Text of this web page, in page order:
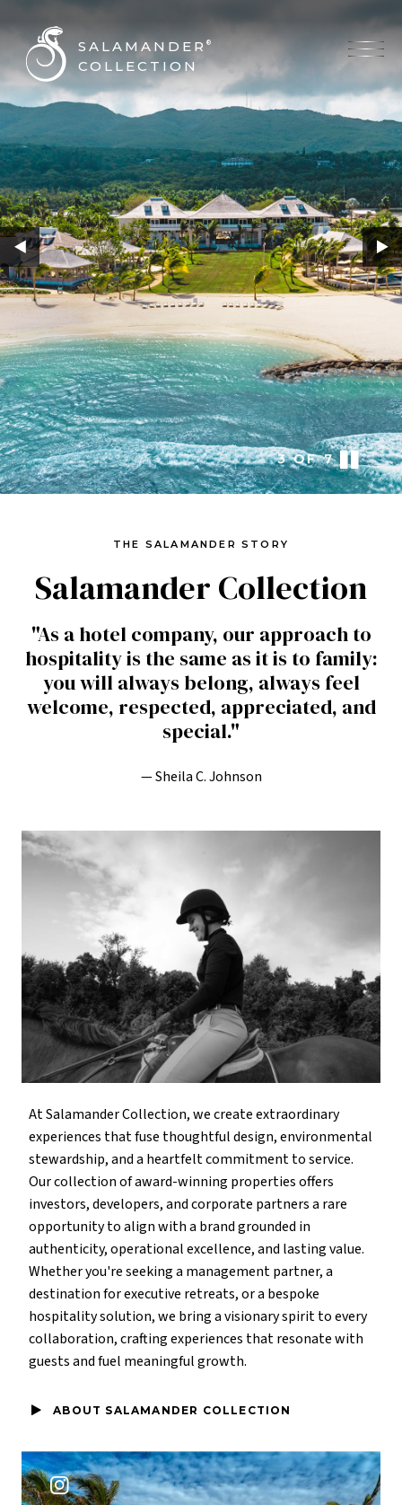
SALAMANDER ®
COLLECTION
3OF7
THE SALAMANDER STORY
Salamander Collection
"As a hotel company, our approach to
hospitality is the same as it is to family:
you will always belong, always feel
welcome, respected, appreciated, and
special."
— Sheila C. Johnson
At Salamander Collection, we create extraordinary
experiences that fuse thoughtful design, environmental
stewardship, and a heartfelt commitment to service.
Our collection of award-winning properties offers
investors, developers, and corporate partners a rare
opportunity to align with a brand grounded in
authenticity, operational excellence, and lasting value.
Whether you're seeking a management partner, a
destination for executive retreats, or a bespoke
hospitality solution, we bring a visionary spirit to every
collaboration, crafting experiences that resonate with
guests and fuel meaningful growth.
ABOUT SALAMANDER COLLECTION